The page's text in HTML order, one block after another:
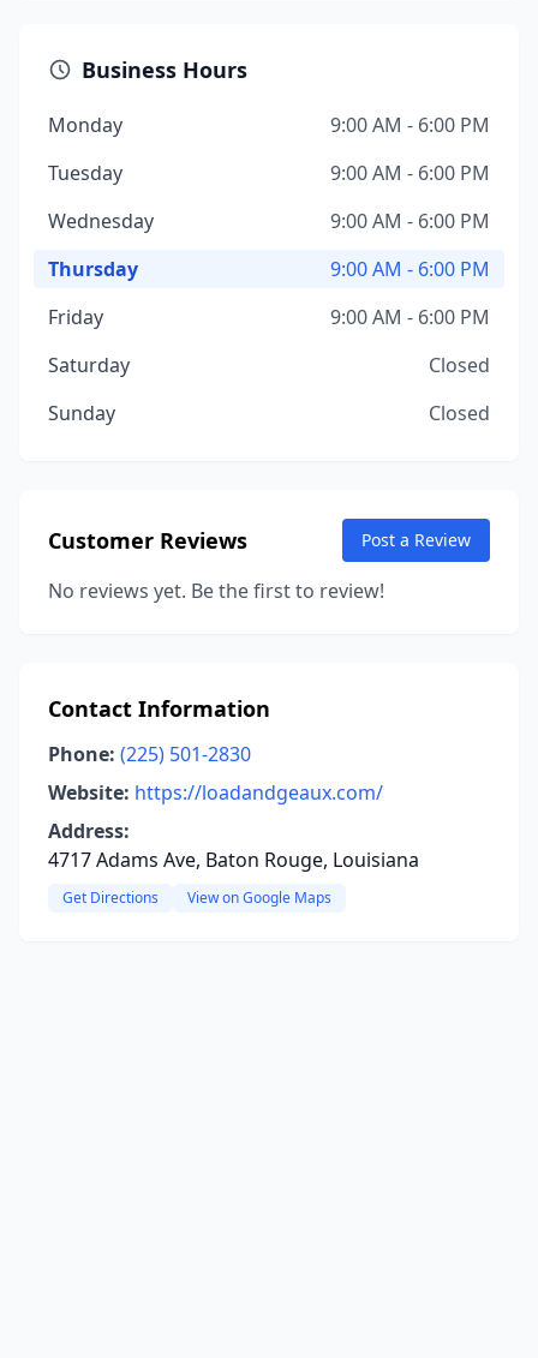
Business Hours
Monday
9:00 AM - 6:00 PM
Tuesday
9:00 AM - 6:00 PM
Wednesday
9:00 AM - 6:00 PM
Thursday
9:00 AM - 6:00 PM
Friday
9:00 AM - 6:00 PM
Saturday
Closed
Sunday
Closed
Customer Reviews Post a Review
No reviews yet. Be the first to review!
Contact Information
Phone: (225) 501-2830
Website: https://loadandgeaux.com/
Address:
4717 Adams Ave, Baton Rouge, Louisiana
Get Directions View on Google Maps